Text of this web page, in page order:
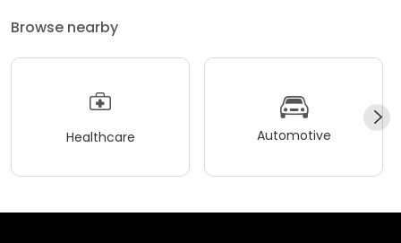
Browse nearby
Healthcare Automotive